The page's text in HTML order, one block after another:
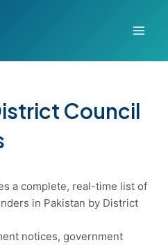
Council
a complete, real-time list of
in Pakistan by District
notices, government